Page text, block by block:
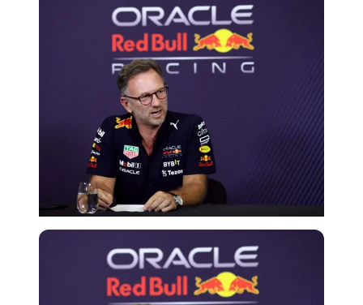
Reuters